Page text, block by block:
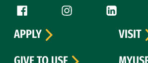
Follow us
Facebook (link is external)
Instagram (link is
LinkedIn
APPLY
VISIT